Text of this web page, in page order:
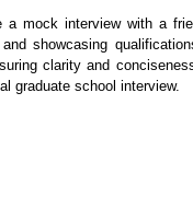
mock interview with a
showcasing
clarity and
graduate school interview.